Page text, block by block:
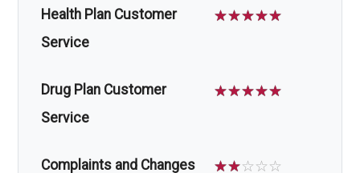
Health Plan Customer
Service
☆☆☆☆☆
Drug Plan Customer
Service
☆☆☆☆☆
Complaints and Changes
☆☆☆☆☆